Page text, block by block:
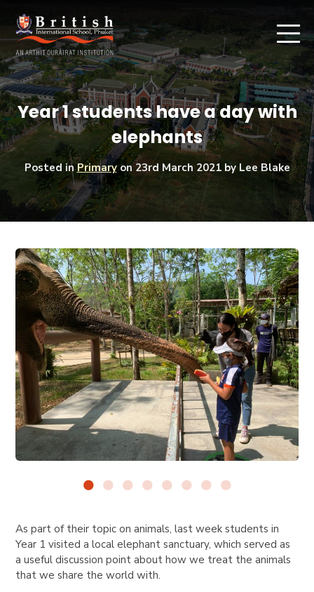
Year 1 students have a day with
elephants
Posted inPrimaryon23rd March 2021by Lee Blake
As part of their topic on animals, last week students in
Year 1 visited a local elephant sanctuary, which served as
a useful discussion point about how we treat the animals
that we share the world with.